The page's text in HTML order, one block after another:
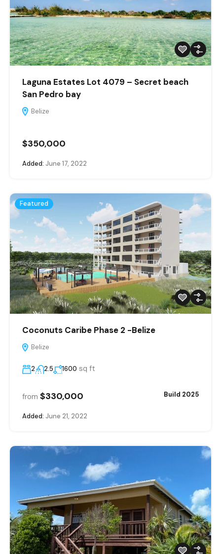
Laguna Estates Lot 4079 – Secret beach
San Pedro bay
Belize
$350,000
Added: June 17, 2022
Featured
Coconuts Caribe Phase 2 -Belize
Belize
2 2.5 1600 sq ft
from $330,000 Build 2025
Added: June 21, 2022